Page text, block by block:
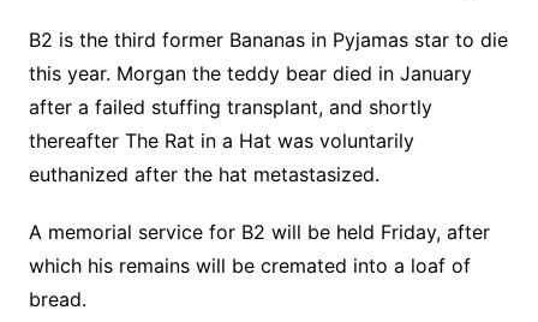
B2 is the third former Bananas in Pyjamas star to die
this year. Morgan the teddy bear died in January
after a failed stuffing transplant, and shortly
thereafter The Rat in a Hat was voluntarily
euthanized after the hat metastasized.
A memorial service for B2 will be held Friday, after
which his remains will be cremated into a loaf of
bread.